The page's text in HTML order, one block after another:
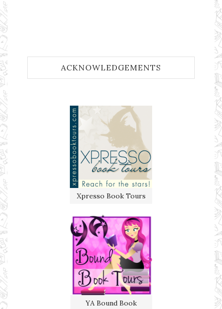
ACKNOWLEDGEMENTS
Xpresso Book Tours
YA Bound Book